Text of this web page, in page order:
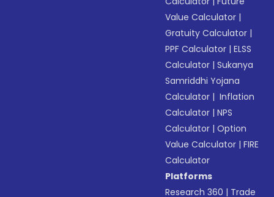
Value Calculator |
Gratuity Calculator |
PPF Calculator |ELSS
Calculator |Sukanya
Samriddhi Yojana
Calculator | Inflation
Calculator |NPS
Calculator |Option
Value Calculator |FIRE
Calculator
Platforms
Research 360 | Trade